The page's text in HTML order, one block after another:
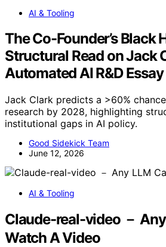
AI & Tooling
The Co-Founder’s Black
Structural Read on Jack
Automated AI R&D Essay
Jack Clark predicts a >60%
research by 2028, highlighting
institutional gaps in AI policy.
Good Sidekick Team
June 12, 2026
AI & Tooling
Claude-real-video －
Watch A Video